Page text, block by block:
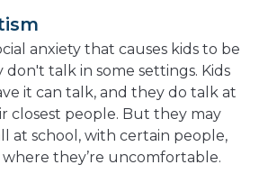
anxiety that causes kids to be
don't talk in some settings. Kids
it can talk, and they do talk at
closest people. But they may
at school, with certain people,
they’re uncomfortable.